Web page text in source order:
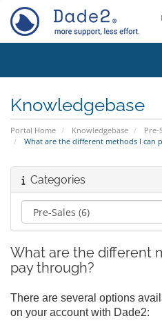
Knowledgebase
Portal Home Knowledgebase
Pre-
What are the different methods I can
Categories
What are the different
pay through?
There are several options
on your account with Dade2: